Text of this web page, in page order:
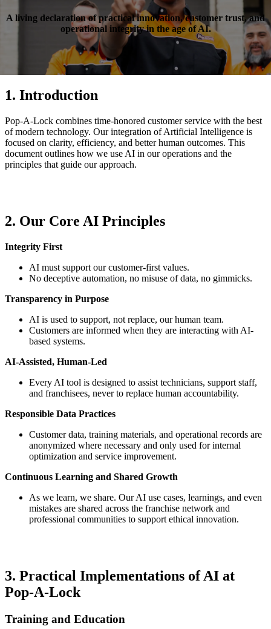
A living declaration of practical innovation, customer trust, and
operational integrity in the age of AI.
1. Introduction
Pop-A-Lock combines time-honored customer service with the best
of modern technology. Our integration of Artificial Intelligence is
focused on clarity, efficiency, and better human outcomes. This
document outlines how we use AI in our operations and the
principles that guide our approach.
2. Our Core AI Principles
Integrity First
AI must support our customer-first values.
No deceptive automation, no misuse of data, no gimmicks.
Transparency in Purpose
AI is used to support, not replace, our human team.
Customers are informed when they are interacting with AI-
based systems.
AI-Assisted, Human-Led
Every AI tool is designed to assist technicians, support staff,
and franchisees, never to replace human accountability.
Responsible Data Practices
Customer data, training materials, and operational records are
anonymized where necessary and only used for internal
optimization and service improvement.
Continuous Learning and Shared Growth
As we learn, we share. Our AI use cases, learnings, and even
mistakes are shared across the franchise network and
professional communities to support ethical innovation.
3. Practical Implementations of AI at
Pop-A-Lock
Training and Education